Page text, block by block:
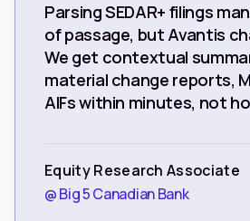
Parsing SEDAR+ filings
of passage, but Avantis
We get contextual
material change reports,
AIFs within minutes, not
Equity Research Associate
@ Big 5 Canadian Bank